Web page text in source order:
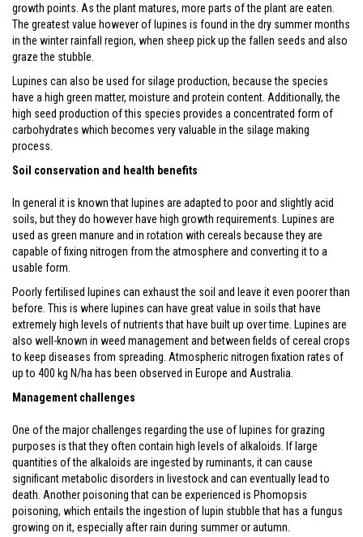
growth points. As the plant matures, more parts of the plant are eaten.
The greatest value however of lupines is found in the dry summer months
in the winter rainfall region, when sheep pick up the fallen seeds and also
graze the stubble.
Lupines can also be used for silage production, because the species
have a high green matter, moisture and protein content. Additionally, the
high seed production of this species provides a concentrated form of
carbohydrates which becomes very valuable in the silage making
process.
Soil conservation and health benefits
In general it is known that lupines are adapted to poor and slightly acid
soils, but they do however have high growth requirements. Lupines are
used as green manure and in rotation with cereals because they are
capable of fixing nitrogen from the atmosphere and converting it to a
usable form.
Poorly fertilised lupines can exhaust the soil and leave it even poorer than
before. This is where lupines can have great value in soils that have
extremely high levels of nutrients that have built up over time. Lupines are
also well-known in weed management and between fields of cereal crops
to keep diseases from spreading. Atmospheric nitrogen fixation rates of
up to 400 kg N/ha has been observed in Europe and Australia.
Management challenges
One of the major challenges regarding the use of lupines for grazing
purposes is that they often contain high levels of alkaloids. If large
quantities of the alkaloids are ingested by ruminants, it can cause
significant metabolic disorders in livestock and can eventually lead to
death. Another poisoning that can be experienced is Phomopsis
poisoning, which entails the ingestion of lupin stubble that has a fungus
growing on it, especially after rain during summer or autumn.